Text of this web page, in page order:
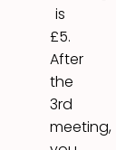
is
£5.
After
the
3rd
meeting,